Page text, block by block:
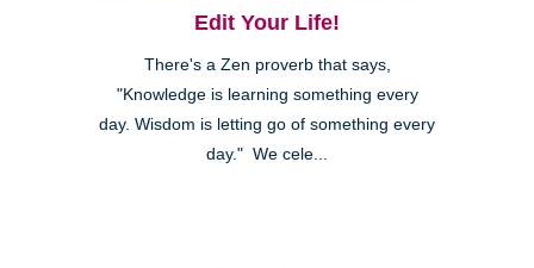
Edit Your Life!
There's a Zen proverb that says,
"Knowledge is learning something every
day. Wisdom is letting go of something every
day." We cele...